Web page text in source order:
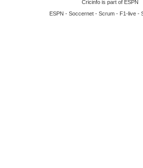
Cricinfo is part of ESPN
ESPN - Soccernet - Scrum - F1-live -